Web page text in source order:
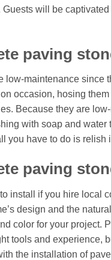
will be
paving
low-maintenance since
occasion, hosing
Because they are
with soap and
you have to do is
paving
install if you hire local
design and the
color for your project.
tools and experience,
the installation of